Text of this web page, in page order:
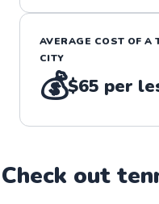
AVERAGE COST OF A
CITY
💰$65 per
Check out